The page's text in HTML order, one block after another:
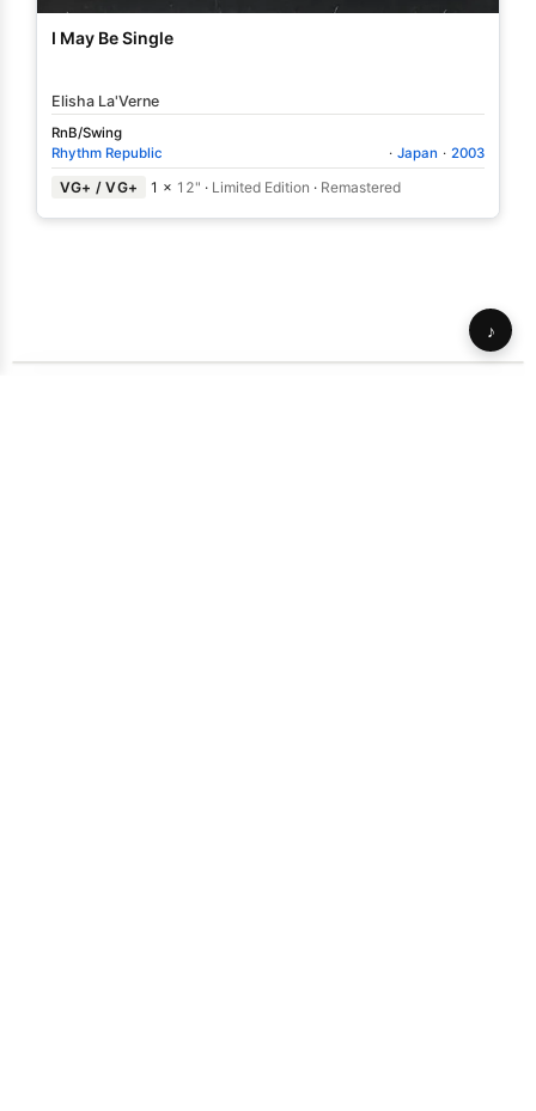
I May Be Single
Elisha La'Verne
RnB/Swing
Rhythm Republic
· Japan · 2003
VG+ / VG+ 1 × 12" · Limited Edition · Remastered
♪